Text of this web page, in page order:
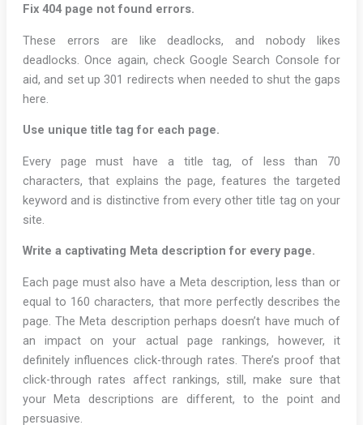
Fix 404 page not found errors.
These errors are like deadlocks, and nobody likes
deadlocks. Once again, check Google Search Console for
aid, and set up 301 redirects when needed to shut the gaps
here.
Use unique title tag for each page.
Every page must have a title tag, of less than 70
characters, that explains the page, features the targeted
keyword and is distinctive from every other title tag on your
site.
Write a captivating Meta description for every page.
Each page must also have a Meta description, less than or
equal to 160 characters, that more perfectly describes the
page. The Meta description perhaps doesn’t have much of
an impact on your actual page rankings, however, it
definitely influences click-through rates. There’s proof that
click-through rates affect rankings, still, make sure that
your Meta descriptions are different, to the point and
persuasive.